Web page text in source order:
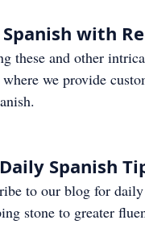
with
these and other
we provide
Spanish
to our blog for
stone to greater